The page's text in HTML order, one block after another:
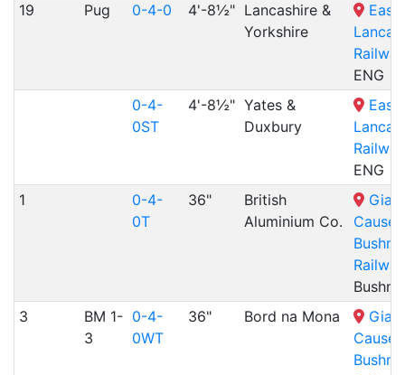
19
Pug 0-4-0 4'-8½" Lancashire &
Yorkshire
East
Railway
ENG
0-4-
0ST
4'-8½" Yates &
Duxbury
East
Railway
ENG
1
0-4-
0T
36"
British
Aluminium Co.
Railway
3
BM 1-
3
0-4-
0WT
36" Bord na Mona